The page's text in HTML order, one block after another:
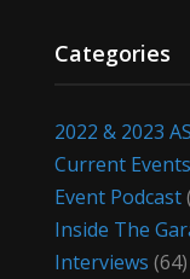
Categories
2022 & 2023
Current
Event Podcast
Inside The
Interviews (64)